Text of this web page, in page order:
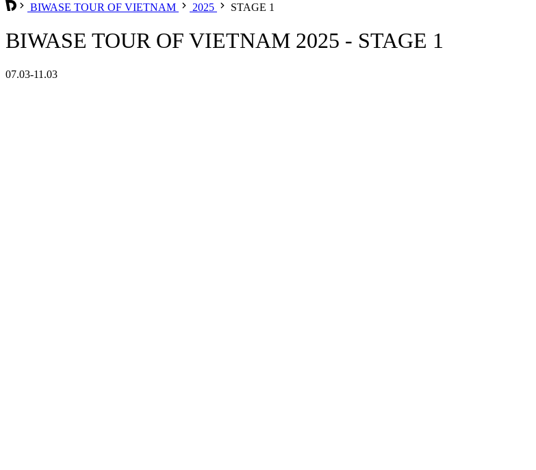
BIWASE TOUR OF VIETNAM 2025 STAGE 1
BIWASE TOUR OF VIETNAM 2025 - STAGE 1
07.03-11.03